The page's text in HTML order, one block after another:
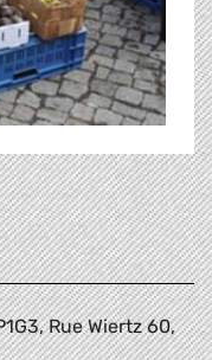
Rue Wiertz 60,